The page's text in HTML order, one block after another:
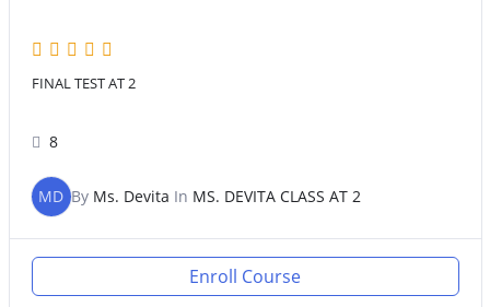
FINAL TEST AT 2
8
MD By Ms. Devita In MS. DEVITA CLASS AT 2
Enroll Course